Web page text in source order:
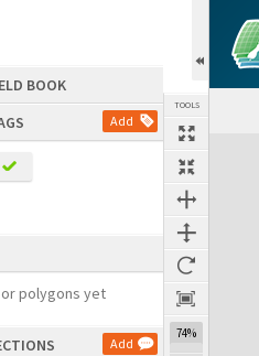
BOOK
Add
polygons yet
Add
TOOLS
74%
Expand/collapse